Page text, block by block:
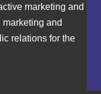
marketing and
and
relations for the